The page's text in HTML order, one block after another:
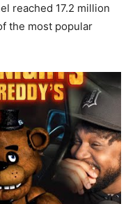
reached 17.2 million
the most popular